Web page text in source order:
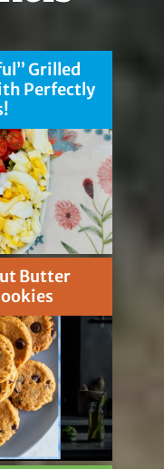
Grilled
Perfectly
Butter